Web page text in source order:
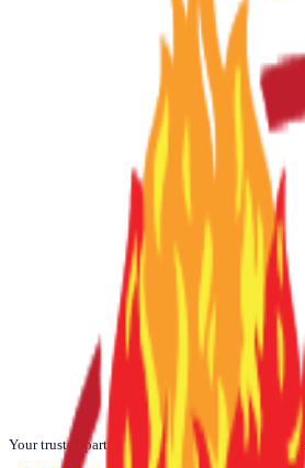
🌙 Weekly 📅Monthly
Your trusted partner for authentic Vedic Poojas